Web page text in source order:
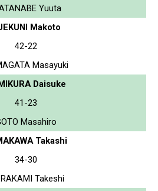
Yuuta
Makoto
42-22
Masayuki
Daisuke
41-23
Masahiro
Takashi
34-30
Takeshi